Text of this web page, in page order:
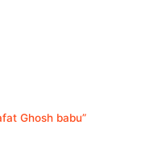
Ghosh babu”